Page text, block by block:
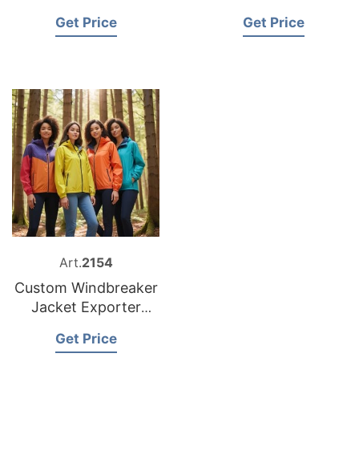
Get Price Get Price
Art.2154
Custom Windbreaker
Jacket Exporter
Get Price